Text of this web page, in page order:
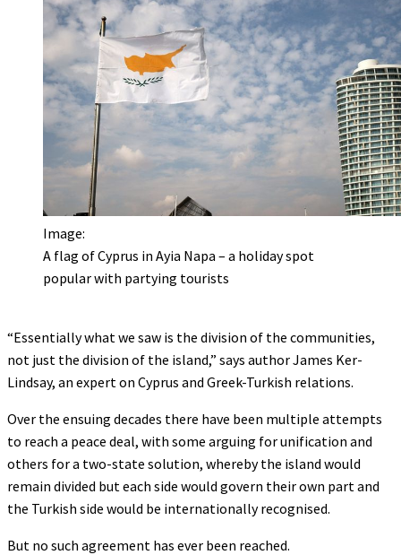
Image:
A flag of Cyprus in Ayia Napa – a holiday spot
popular with partying tourists
“Essentially what we saw is the division of the communities,
not just the division of the island,” says author James Ker-
Lindsay, an expert on Cyprus and Greek-Turkish relations.
Over the ensuing decades there have been multiple attempts
to reach a peace deal, with some arguing for unification and
others for a two-state solution, whereby the island would
remain divided but each side would govern their own part and
the Turkish side would be internationally recognised.
But no such agreement has ever been reached.